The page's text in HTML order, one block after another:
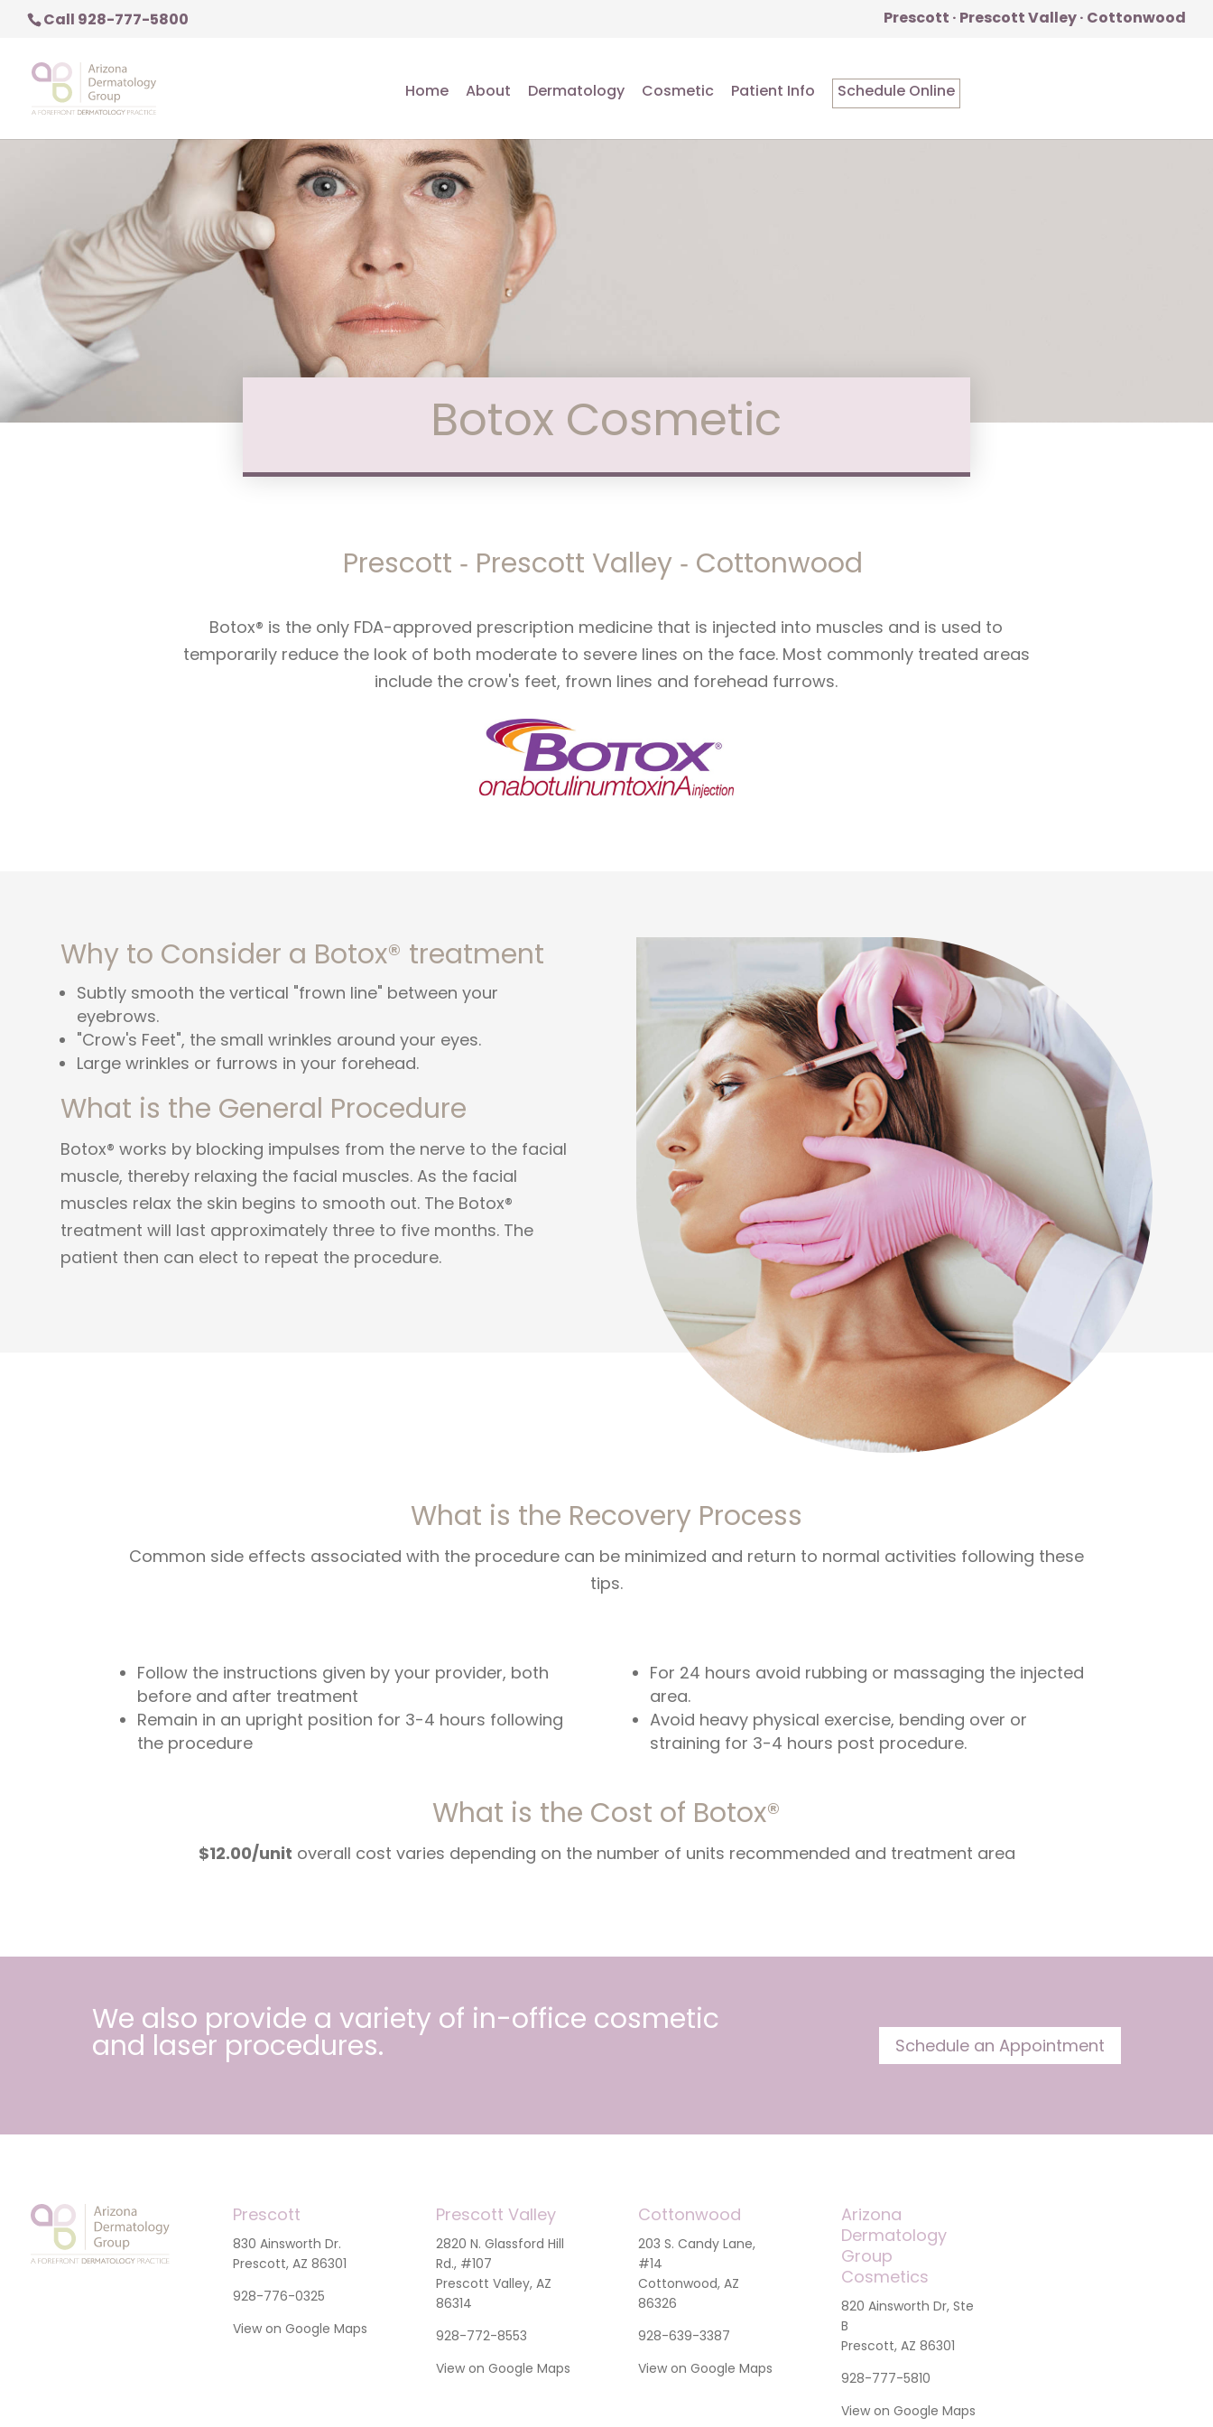
Call 928-777-5800 Prescott · Prescott Valley · Cottonwood
Home About Dermatology Cosmetic Patient Info Schedule Online
Botox Cosmetic
Prescott ‑ Prescott Valley ‑ Cottonwood
Botox® is the only FDA-approved prescription medicine that is injected into muscles and is used to
temporarily reduce the look of both moderate to severe lines on the face. Most commonly treated areas
include the crow's feet, frown lines and forehead furrows.
Why to Consider a Botox® treatment
Subtly smooth the vertical "frown line" between your
eyebrows.
"Crow's Feet", the small wrinkles around your eyes.
Large wrinkles or furrows in your forehead.
What is the General Procedure
Botox® works by blocking impulses from the nerve to the facial
muscle, thereby relaxing the facial muscles. As the facial
muscles relax the skin begins to smooth out. The Botox®
treatment will last approximately three to five months. The
patient then can elect to repeat the procedure.
What is the Recovery Process
Common side effects associated with the procedure can be minimized and return to normal activities following these
tips.
Follow the instructions given by your provider, both
before and after treatment
Remain in an upright position for 3-4 hours following
the procedure
For 24 hours avoid rubbing or massaging the injected
area.
Avoid heavy physical exercise, bending over or
straining for 3-4 hours post procedure.
What is the Cost of Botox®
$12.00/unit overall cost varies depending on the number of units recommended and treatment area
We also provide a variety of in-office cosmetic
and laser procedures. Schedule an Appointment
Prescott
830 Ainsworth Dr.
Prescott, AZ 86301
928-776-0325
View on Google Maps
Prescott Valley
2820 N. Glassford Hill
Rd., #107
Prescott Valley, AZ
86314
928-772-8553
View on Google Maps
Cottonwood
203 S. Candy Lane,
#14
Cottonwood, AZ
86326
928-639-3387
View on Google Maps
Arizona
Dermatology
Group
Cosmetics
820 Ainsworth Dr, Ste
B
Prescott, AZ 86301
928-777-5810
View on Google Maps